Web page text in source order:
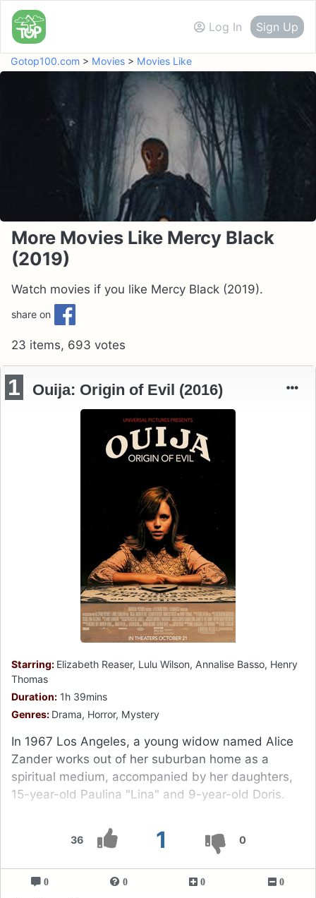
Log In Sign Up
Gotop100.com > Movies > Movies Like
More Movies Like Mercy Black
(2019)
Watch movies if you like Mercy Black (2019).
share on
23 items, 693 votes
36 1 0
1 Ouija: Origin of Evil (2016)
Starring: Elizabeth Reaser, Lulu Wilson, Annalise Basso, Henry
Thomas
Duration: 1h 39mins
Genres: Drama, Horror, Mystery
In 1967 Los Angeles, a young widow named Alice
Zander works out of her suburban home as a
spiritual medium, accompanied by her daughters,
15-year-old Paulina "Lina" and 9-year-old Doris.
0 0 0 0